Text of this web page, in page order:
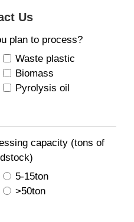
Us
plan to process?
Waste plastic
Biomass
Pyrolysis oil
capacity (tons of
5-15ton
>50ton